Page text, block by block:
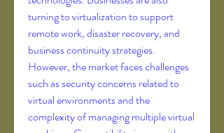
turning to virtualization to support
remote work, disaster recovery, and
business continuity strategies.
However, the market faces challenges
such as security concerns related to
virtual environments and the
complexity of managing multiple virtual